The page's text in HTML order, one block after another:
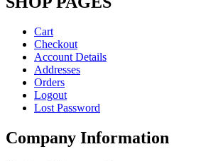
Cart
Checkout
Account Details
Addresses
Orders
Logout
Lost Password
Company Information